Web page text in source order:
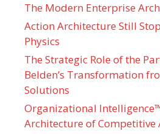
The Modern Enterprise
Action Architecture Still
Physics
The Strategic Role of the
Belden’s Transformation
Solutions
Organizational
Architecture of Competitive